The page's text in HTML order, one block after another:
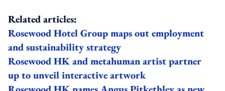
Related articles:
Rosewood Hotel Group maps out employment
and sustainability strategy
Rosewood HK and metahuman artist partner
up to unveil interactive artwork